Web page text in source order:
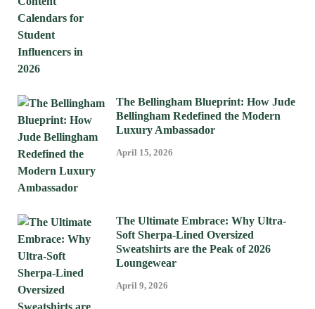
The Bellingham Blueprint: How Jude
Bellingham Redefined the Modern
Luxury Ambassador
April 15, 2026
The Ultimate Embrace: Why Ultra-
Soft Sherpa-Lined Oversized
Sweatshirts are the Peak of 2026
Loungewear
April 9, 2026